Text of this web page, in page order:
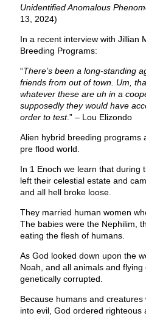
Unidentified Anomalous
13, 2024)
In a recent interview with Jillian
Breeding Programs:
“There’s been a long-standing
friends from out of town. Um,
whatever these are uh in a
supposedly they would have
order to test.” – Lou Elizondo
Alien hybrid breeding programs
pre flood world.
In 1 Enoch we learn that during
left their celestial estate and
and all hell broke loose.
They married human women
The babies were the Nephilim,
eating the flesh of humans.
As God looked down upon the
Noah, and all animals and
genetically corrupted.
Because humans and
into evil, God ordered righteous